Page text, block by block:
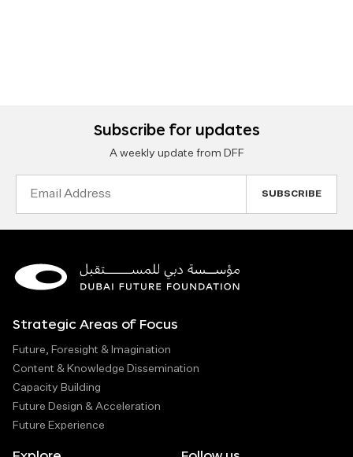
Subscribe for updates
A weekly update from DFF
Strategic Areas of Focus
Future, Foresight & Imagination
Content & Knowledge Dissemination
Capacity Building
Future Design & Acceleration
Future Experience